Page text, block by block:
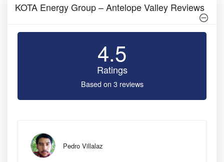
KOTA Energy Group – Antelope Valley Reviews
4.5
Ratings
Based on 3 reviews
Pedro Villalaz